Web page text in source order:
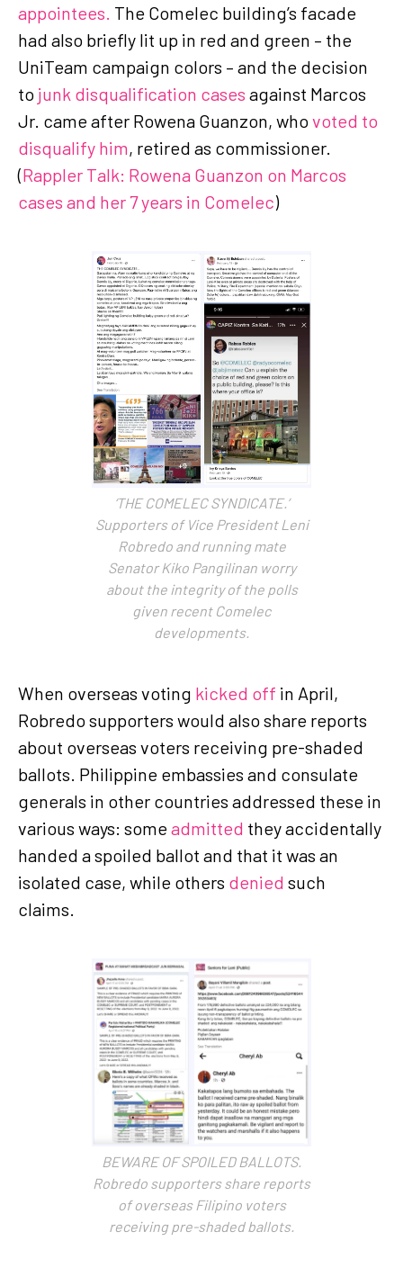
appointees. The Comelec building’s facade
had also briefly lit up in red and green – the
UniTeam campaign colors – and the decision
to junk disqualification cases against Marcos
Jr. came after Rowena Guanzon, who voted to
disqualify him, retired as commissioner.
(Rappler Talk: Rowena Guanzon on Marcos
cases and her 7 years in Comelec)
‘THE COMELEC SYNDICATE.’
Supporters of Vice President Leni
Robredo and running mate
Senator Kiko Pangilinan worry
about the integrity of the polls
given recent Comelec
developments.
When overseas voting kicked off in April,
Robredo supporters would also share reports
about overseas voters receiving pre-shaded
ballots. Philippine embassies and consulate
generals in other countries addressed these in
various ways: someadmitted they accidentally
handed a spoiled ballot and that it was an
isolated case, while others denied such
claims.
BEWARE OF SPOILED BALLOTS.
Robredo supporters share reports
of overseas Filipino voters
receiving pre-shaded ballots.